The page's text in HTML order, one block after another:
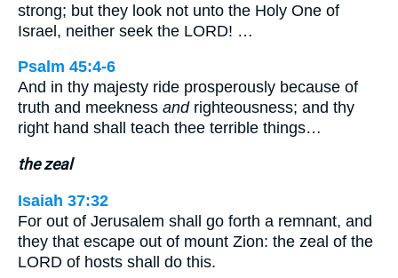
strong; but they look not unto the Holy One of
Israel, neither seek the LORD! …
Psalm 45:4-6
And in thy majesty ride prosperously because of
truth and meekness andrighteousness; and thy
right hand shall teach thee terrible things…
the zeal
Isaiah 37:32
For out of Jerusalem shall go forth a remnant, and
they that escape out of mount Zion: the zeal of the
LORD of hosts shall do this.